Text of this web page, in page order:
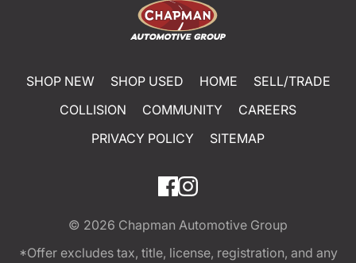
SHOP NEW SHOP USED HOME
SELL/TRADE
COLLISION
COMMUNITY
CAREERS
PRIVACY POLICY
SITEMAP
© 2026 Chapman Automotive Group
*Offer excludes tax, title, license, registration, and any